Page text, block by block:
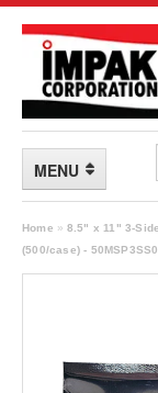
MENU
Home » 8.5" x 11" 3-
(500/case) -